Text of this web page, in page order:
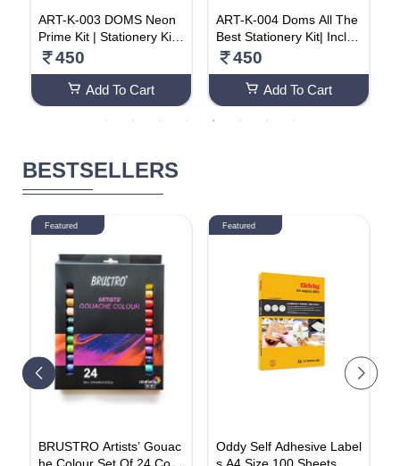
ART-K-003 DOMS Neon
Prime Kit | Stationery Kit |
6 Assorted Items | Gifting
450
Add To Cart
ART-K-004 Doms All The
Best Stationery Kit| Includ
es 1 Each- Inxify Plus Ball
le, Triangular Extra Dark
Wooden Pencil, Long Poi
nt Sharpener & Tyre Sha
450
Add To Cart
BESTSELLERS
Featured
BRUSTRO Artists’ Gouac
Featured
Oddy Self Adhesive Label